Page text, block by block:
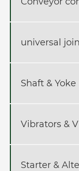
universal
Shaft & Yoke
Vibrators &
Starter &